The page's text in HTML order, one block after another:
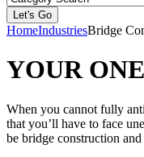
HomeIndustriesBridge
YOUR
When you cannot fully
that you’ll have to face
be bridge construction and